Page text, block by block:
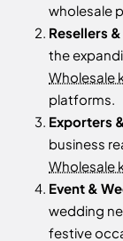
wholesale
Resellers
the
Wholesale
platforms.
Exporters
business
Wholesale
Event &
wedding
festive